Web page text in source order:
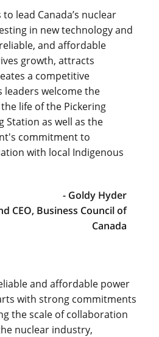
lead Canada’s nuclear
in new technology and
and affordable
growth, attracts
a competitive
leaders welcome the
life of the Pickering
Station as well as the
commitment to
with local Indigenous
- Goldy Hyder
CEO, Business Council of
Canada
and affordable power
with strong commitments
the scale of collaboration
nuclear industry,